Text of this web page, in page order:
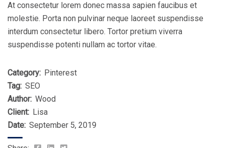
At consectetur lorem donec massa sapien faucibus et
molestie. Porta non pulvinar neque laoreet suspendisse
interdum consectetur libero. Tortor pretium viverra
suspendisse potenti nullam ac tortor vitae.
Category: Pinterest
Tag: SEO
Author: Wood
Client: Lisa
Date: September 5, 2019